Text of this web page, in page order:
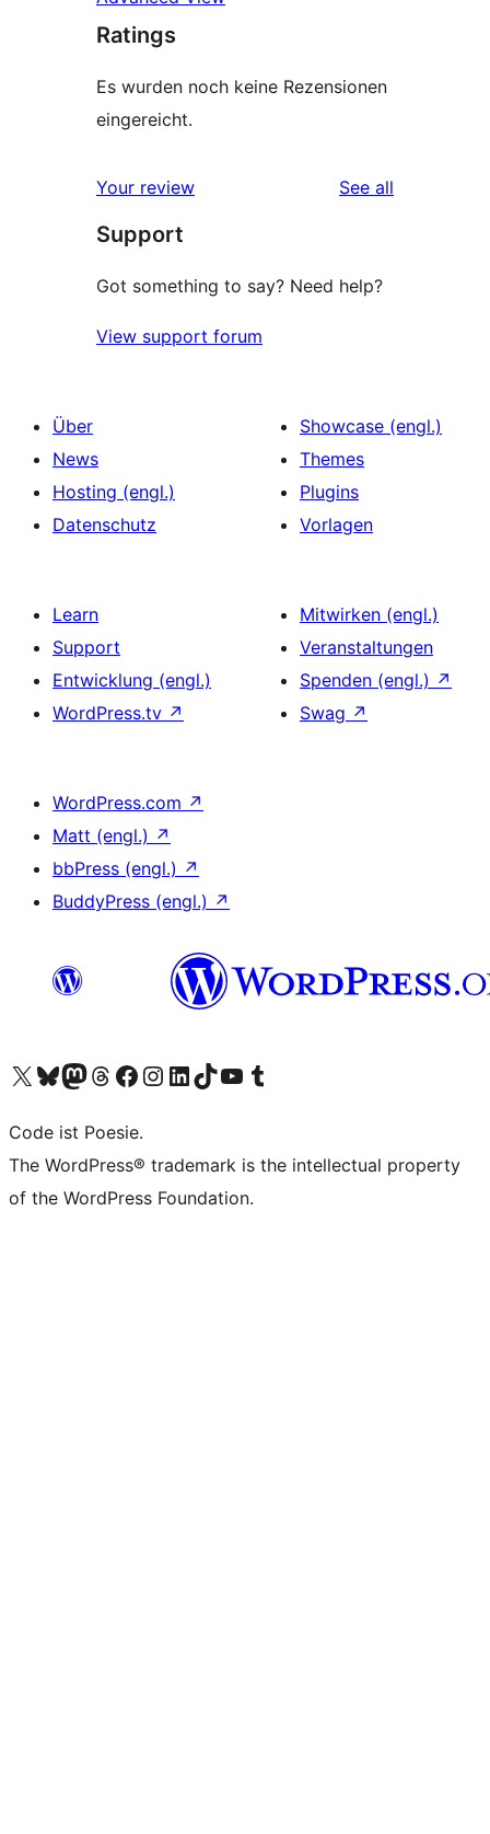
Ratings
Es wurden noch keine Rezensionen
eingereicht.
Your review See all
Support
Got something to say? Need help?
View support forum
Über
News
Hosting (engl.)
Datenschutz
Showcase (engl.)
Themes
Plugins
Vorlagen
Learn
Support
Entwicklung (engl.)
WordPress.tv ↗
Mitwirken (engl.)
Veranstaltungen
Spenden (engl.) ↗
Swag ↗
WordPress.com ↗
Matt (engl.) ↗
bbPress (engl.) ↗
BuddyPress (engl.) ↗
Das X-Konto (früher Twitter) von WordPress.org besuchen
Das Bluesky-Konto von WordPress.org besuchen
Das Mastodon-Konto von WordPress.org besuchen
Das Threads-Konto von WordPress.org besuchen
Die Facebook-Seite von WordPress.org besuchen
Das Instagram-Konto von WordPress.org besuchen
Das LinkedIn-Konto von WordPress.org besuchen
Das TikTok-Konto von WordPress.org besuchen
Den YouTube-Kanal von WordPress.org besuchen
Das Tumblr-Konto von WordPress.org besuchen
Code ist Poesie.
The WordPress® trademark is the intellectual property
of the WordPress Foundation.